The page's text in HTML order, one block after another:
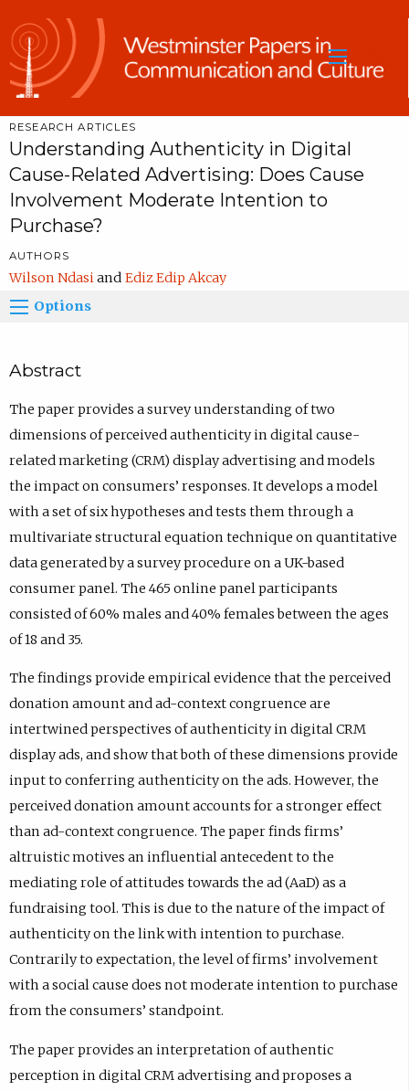
RESEARCH ARTICLES
Understanding Authenticity in Digital
Cause-Related Advertising: Does Cause
Involvement Moderate Intention to
Purchase?
AUTHORS
Wilson Ndasi
Ediz Edip Akcay
Options
Abstract
The paper provides a survey understanding of two
dimensions of perceived authenticity in digital cause-
related marketing (CRM) display advertising and models
the impact on consumers’ responses. It develops a model
with a set of six hypotheses and tests them through a
multivariate structural equation technique on quantitative
data generated by a survey procedure on a UK-based
consumer panel. The 465 online panel participants
consisted of 60% males and 40% females between the ages
of 18 and 35.
The findings provide empirical evidence that the perceived
donation amount and ad-context congruence are
intertwined perspectives of authenticity in digital CRM
display ads, and show that both of these dimensions provide
input to conferring authenticity on the ads. However, the
perceived donation amount accounts for a stronger effect
than ad-context congruence. The paper finds firms’
altruistic motives an influential antecedent to the
mediating role of attitudes towards the ad (AaD) as a
fundraising tool. This is due to the nature of the impact of
authenticity on the link with intention to purchase.
Contrarily to expectation, the level of firms’ involvement
with a social cause does not moderate intention to purchase
from the consumers’ standpoint.
The paper provides an interpretation of authentic
perception in digital CRM advertising and proposes a